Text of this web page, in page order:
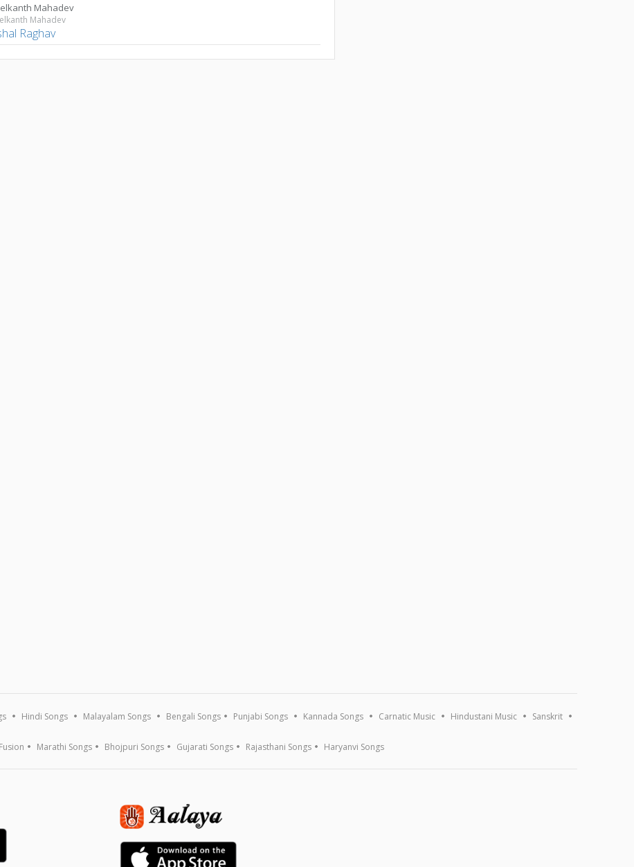
Mahadev
Mahadev
Raghav
Hindi Songs Malayalam Songs Bengali Songs Punjabi Songs Kannada Songs Carnatic Music Hindustani Music Sanskrit
Fusion Marathi Songs Bhojpuri Songs Gujarati Songs Rajasthani Songs Haryanvi Songs